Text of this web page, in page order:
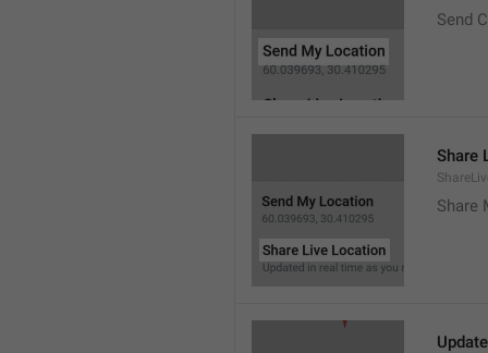
Send
Share
Share